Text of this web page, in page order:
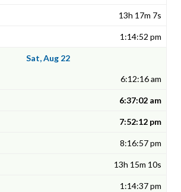
13h 17m 7s
1:14:52 pm
Sat, Aug 22
6:12:16 am
6:37:02 am
7:52:12 pm
8:16:57 pm
13h 15m 10s
1:14:37 pm